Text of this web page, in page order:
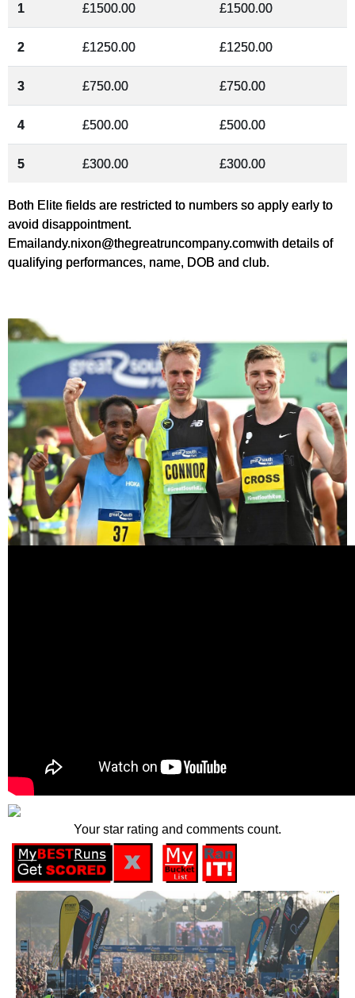
1 £1500.00 £1500.00
2 £1250.00 £1250.00
3 £750.00 £750.00
4 £500.00 £500.00
5 £300.00 £300.00
Both Elite fields are restricted to numbers so apply early to
avoid disappointment.
Emailandy.nixon@thegreatruncompany.comwith details of
qualifying performances, name, DOB and club.
Your star rating and comments count.